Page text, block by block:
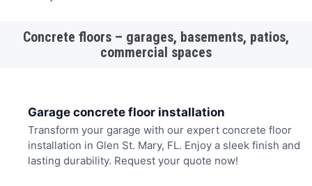
Concrete floors – garages, basements, patios,
commercial spaces
Garage concrete floor installation
Transform your garage with our expert concrete floor
installation in Glen St. Mary, FL. Enjoy a sleek finish and
lasting durability. Request your quote now!